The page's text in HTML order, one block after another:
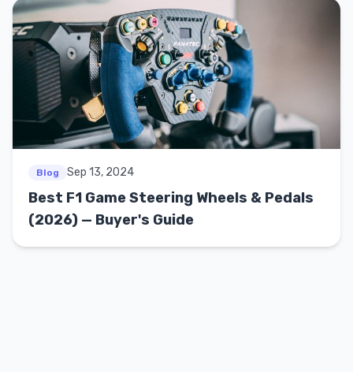
Blog Sep 13, 2024
Best F1 Game Steering Wheels & Pedals
(2026) — Buyer's Guide